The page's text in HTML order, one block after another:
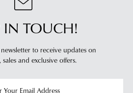
IN TOUCH!
to receive updates on
sales and exclusive offers.